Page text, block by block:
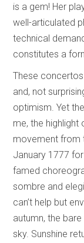
is a gem! Her
well-articulated
technical
constitutes a
These
and, not
optimism. Yet
me, the
movement from
January 1777
famed
sombre and
can’t help but
autumn, the
sky. Sunshine